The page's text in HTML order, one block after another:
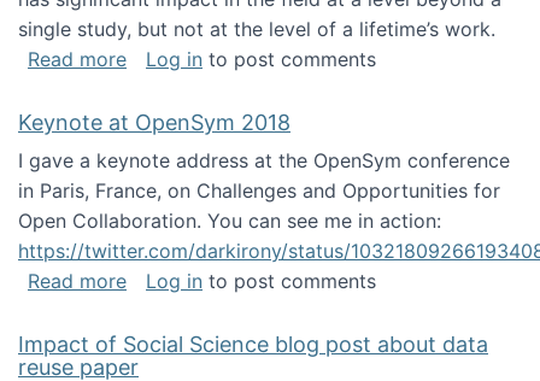
single study, but not at the level of a lifetime’s work.
Read moreabout The ASIS&T Research in Information
Log in to post comments
Keynote at OpenSym 2018
I gave a keynote address at the OpenSym conference
in Paris, France, on Challenges and Opportunities for
Open Collaboration. You can see me in action:
https://twitter.com/darkirony/status/
Read moreabout Keynote at OpenSym 2018
Log in to post comments
Impact of Social Science blog post about data
reuse paper